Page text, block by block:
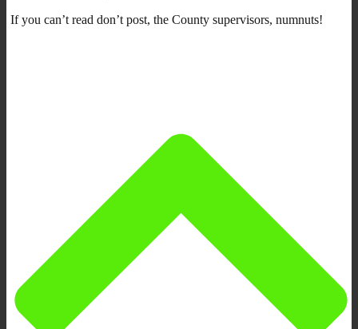
If you can’t read don’t post, the County supervisors, numnuts!